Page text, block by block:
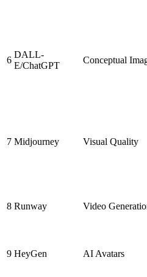
6
DALL-
E/ChatGPT
Conceptual
7 Midjourney Visual Quality
8 Runway Video
9 HeyGen AI Avatars